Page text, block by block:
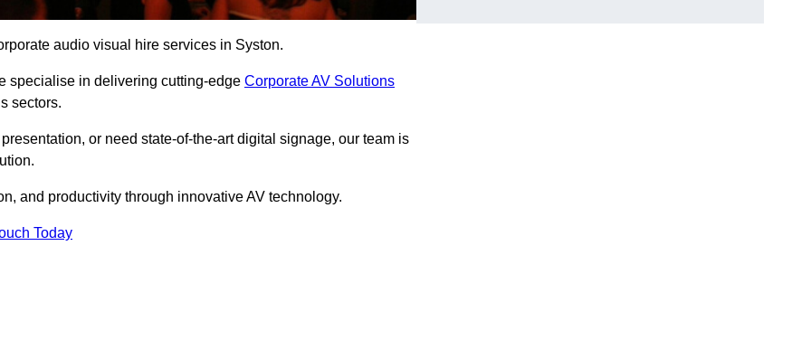
audio visual hire services in Syston.
specialise in delivering cutting-edge Corporate AV Solutions
sectors.
or need state-of-the-art digital signage, our team is
and productivity through innovative AV technology.
Today